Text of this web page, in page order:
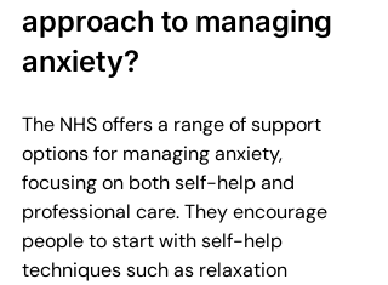
approach to managing
anxiety?
The NHS offers a range of support
options for managing anxiety,
focusing on both self-help and
professional care. They encourage
people to start with self-help
techniques such as relaxation